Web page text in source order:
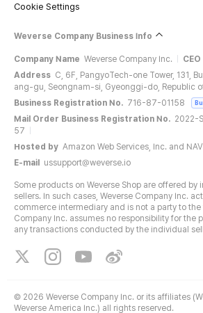
Cookie Settings
Weverse Company Business Info
Company Name Weverse Company Inc. CEO
Address C, 6F, PangyoTech-one Tower, 131,
ang-gu, Seongnam-si, Gyeonggi-do, Republic
Business Registration No. 716-87-01158
Mail Order Business Registration No. 2022-
57
Hosted by Amazon Web Services, Inc. and
E-mail
ussupport@weverse.io
Some products on Weverse Shop are offered
sellers. In such cases, Weverse Company Inc.
commerce intermediary and is not a party to the
Company Inc. assumes no responsibility for the
any transactions conducted by the individual
© 2026 Weverse Company Inc. or its affiliates
Weverse America Inc.) all rights reserved.